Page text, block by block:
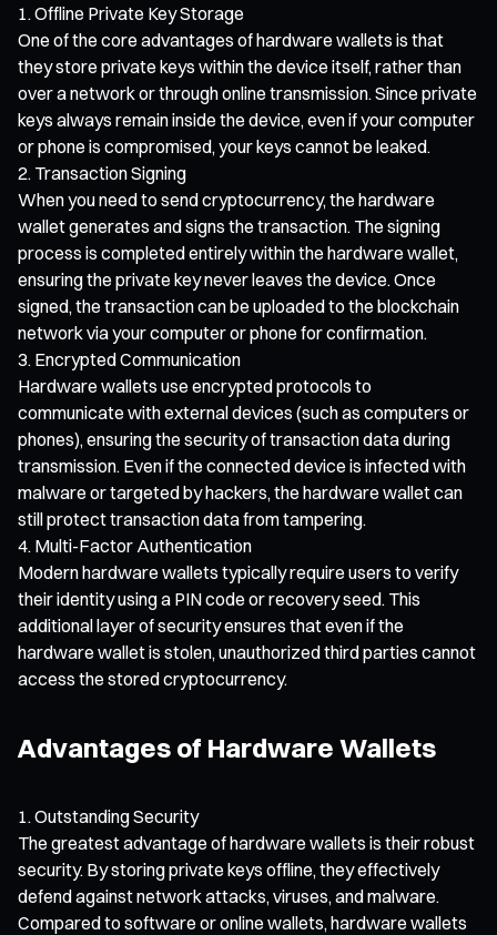
Offline Private Key Storage
One of the core advantages of hardware wallets is that
they store private keys within the device itself, rather than
over a network or through online transmission. Since private
keys always remain inside the device, even if your computer
or phone is compromised, your keys cannot be leaked.
Transaction Signing
When you need to send cryptocurrency, the hardware
wallet generates and signs the transaction. The signing
process is completed entirely within the hardware wallet,
ensuring the private key never leaves the device. Once
signed, the transaction can be uploaded to the blockchain
network via your computer or phone for confirmation.
Encrypted Communication
Hardware wallets use encrypted protocols to
communicate with external devices (such as computers or
phones), ensuring the security of transaction data during
transmission. Even if the connected device is infected with
malware or targeted by hackers, the hardware wallet can
still protect transaction data from tampering.
Multi-Factor Authentication
Modern hardware wallets typically require users to verify
their identity using a PIN code or recovery seed. This
additional layer of security ensures that even if the
hardware wallet is stolen, unauthorized third parties cannot
access the stored cryptocurrency.
Advantages of Hardware Wallets
Outstanding Security
The greatest advantage of hardware wallets is their robust
security. By storing private keys offline, they effectively
defend against network attacks, viruses, and malware.
Compared to software or online wallets, hardware wallets